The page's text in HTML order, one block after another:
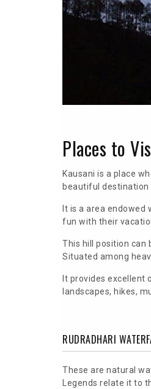
Places to
Kausani is a place
beautiful destination
It is a area
fun with their
This hill position can
Situated among
It provides excellent
landscapes, hikes,
RUDRADHARI
These are natural
Legends relate it to